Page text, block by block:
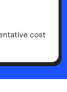
cost